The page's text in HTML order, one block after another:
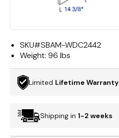
SKU#SBAM-WDC2442
Weight: 96 lbs
Limited Lifetime Warranty
Shipping in 1-2 weeks